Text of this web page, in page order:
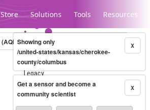
Store Solutions Tools Resources
Legacy...
(AQHI+)10-minute X
Showing only
/united-states/kansas/cherokee-
county/columbus
X
Get a sensor and become a
community scientist